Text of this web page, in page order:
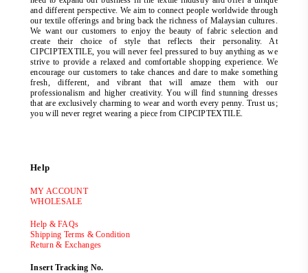
and different perspective. We aim to connect people worldwide through
our textile offerings and bring back the richness of Malaysian cultures.
We want our customers to enjoy the beauty of fabric selection and
create their choice of style that reflects their personality. At
CIPCIPTEXTILE, you will never feel pressured to buy anything as we
strive to provide a relaxed and comfortable shopping experience. We
encourage our customers to take chances and dare to make something
fresh, different, and vibrant that will amaze them with our
professionalism and higher creativity. You will find stunning dresses
that are exclusively charming to wear and worth every penny. Trust us;
you will never regret wearing a piece from CIPCIPTEXTILE.
Help
MY ACCOUNT
WHOLESALE
Help & FAQs
Shipping Terms & Condition
Return & Exchanges
Insert Tracking No.